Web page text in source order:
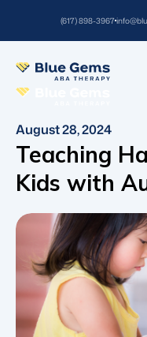
(617) 898-3967
August 28, 2024
Teaching
Kids with